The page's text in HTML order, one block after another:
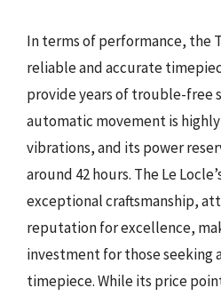
In terms of performance, the
reliable and accurate
provide years of trouble-free
automatic movement is
vibrations, and its power
around 42 hours. The Le
exceptional craftsmanship,
reputation for excellence,
investment for those seeking
timepiece. While its price